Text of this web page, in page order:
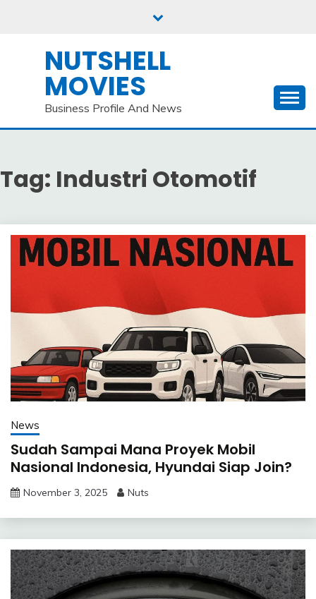
NUTSHELL
MOVIES
Business Profile And News
Tag: Industri Otomotif
News
Sudah Sampai Mana Proyek Mobil
Nasional Indonesia, Hyundai Siap Join?
November 3, 2025 Nuts